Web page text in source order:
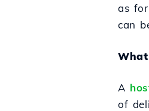
as
can
A
of